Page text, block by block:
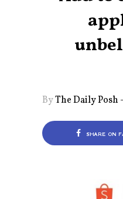
ByThe Daily Posh
SHARE ON